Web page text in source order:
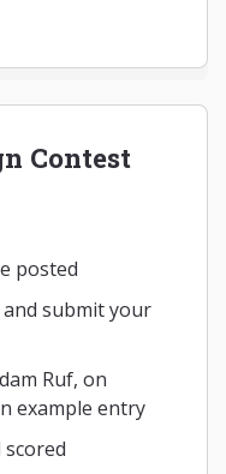
Contest
posted
submit your
Ruf, on
example entry